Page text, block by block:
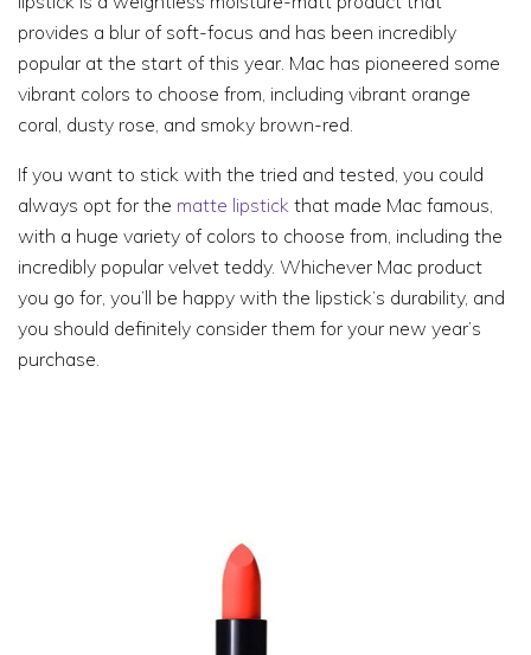
provides a blur of soft-focus and has been incredibly
popular at the start of this year. Mac has pioneered some
vibrant colors to choose from, including vibrant orange
coral, dusty rose, and smoky brown-red.
If you want to stick with the tried and tested, you could
always opt for the matte lipstick that made Mac famous,
with a huge variety of colors to choose from, including the
incredibly popular velvet teddy. Whichever Mac product
you go for, you’ll be happy with the lipstick’s durability, and
you should definitely consider them for your new year’s
purchase.